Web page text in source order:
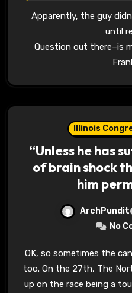
Apparently, the guy
until
Question out there–is
Illinois
“Unless he has
of brain shock
him
ArchPundit
No
OK, so sometimes the candidate making news is bad
too. On the 27th, The
up on the race being a